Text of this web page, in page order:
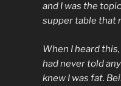
and I was the
supper table that
When I heard
had never told
knew I was fat.